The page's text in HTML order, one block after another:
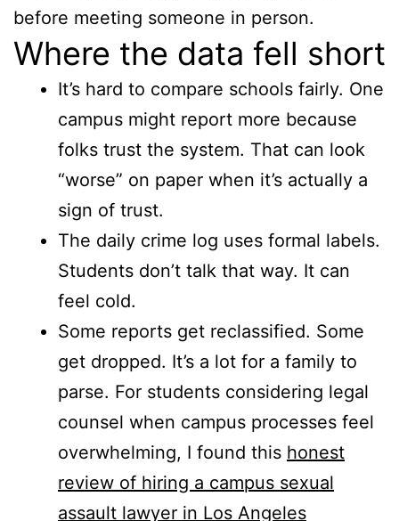
before meeting someone in person.
Where the data fell short
It’s hard to compare schools fairly. One
campus might report more because
folks trust the system. That can look
“worse” on paper when it’s actually a
sign of trust.
The daily crime log uses formal labels.
Students don’t talk that way. It can
feel cold.
Some reports get reclassified. Some
get dropped. It’s a lot for a family to
parse. For students considering legal
counsel when campus processes feel
overwhelming, I found this honest
review of hiring a campus sexual
assault lawyer in Los Angeles